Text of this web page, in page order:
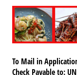
To Mail in
Check Payable to: